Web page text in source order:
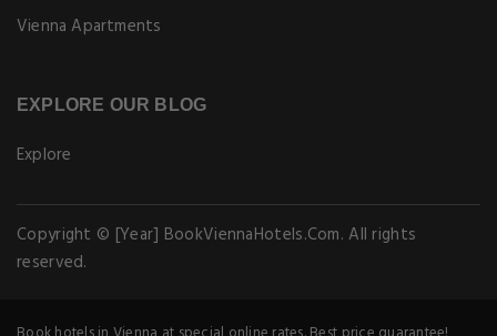
Vienna Apartments
EXPLORE OUR BLOG
Explore
Copyright © [Year] BookViennaHotels.Com. All rights
reserved.